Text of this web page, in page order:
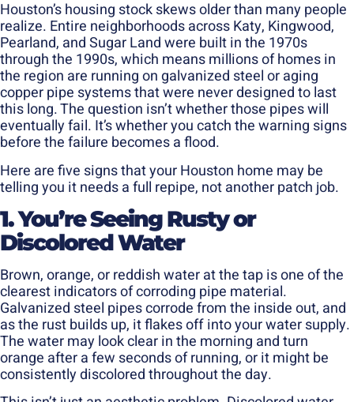
Houston’s housing stock skews older than many people
realize. Entire neighborhoods across Katy, Kingwood,
Pearland, and Sugar Land were built in the 1970s
through the 1990s, which means millions of homes in
the region are running on galvanized steel or aging
copper pipe systems that were never designed to last
this long. The question isn’t whether those pipes will
eventually fail. It’s whether you catch the warning signs
before the failure becomes a flood.
Here are five signs that your Houston home may be
telling you it needs a full repipe, not another patch job.
1. You’re Seeing Rusty or
Discolored Water
Brown, orange, or reddish water at the tap is one of the
clearest indicators of corroding pipe material.
Galvanized steel pipes corrode from the inside out, and
as the rust builds up, it flakes off into your water supply.
The water may look clear in the morning and turn
orange after a few seconds of running, or it might be
consistently discolored throughout the day.